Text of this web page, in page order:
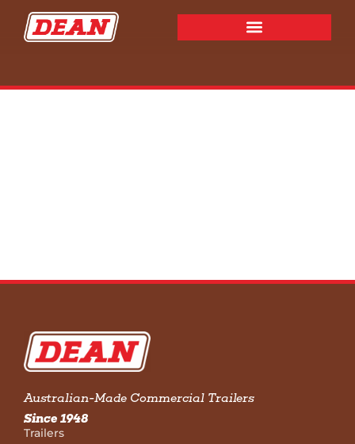
Australian-Made Commercial Trailers
Since 1948
Trailers